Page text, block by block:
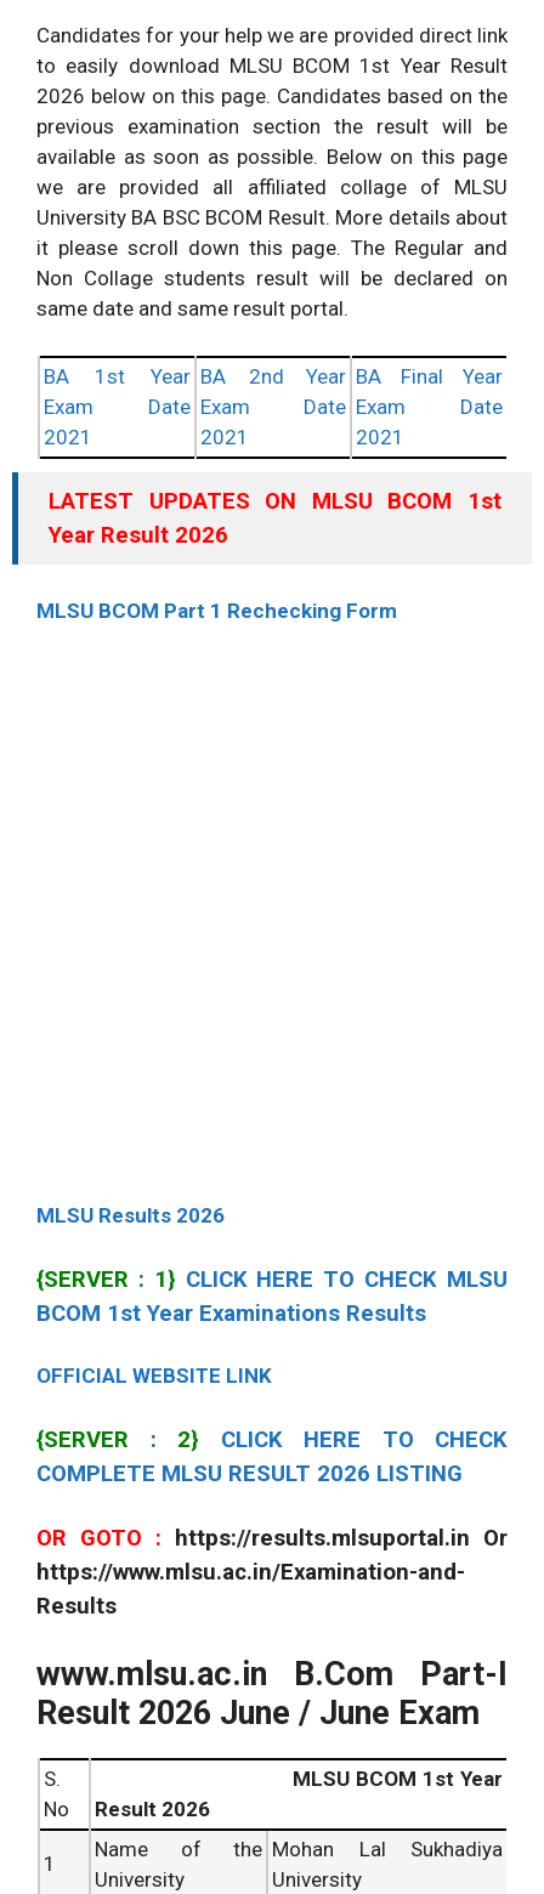
Candidates for your help we are provided direct link
to easily download MLSU BCOM 1st Year Result
2026 below on this page. Candidates based on the
previous examination section the result will be
available as soon as possible. Below on this page
we are provided all affiliated collage of MLSU
University BA BSC BCOM Result. More details about
it please scroll down this page. The Regular and
Non Collage students result will be declared on
same date and same result portal.
BA 1st Year
Exam Date
2021
BA 2nd Year
Exam Date
2021
BA Final Year
Exam Date
2021
LATEST UPDATES ON MLSU BCOM 1st
Year Result 2026
MLSU BCOM Part 1 Rechecking Form
MLSU Results 2026
{SERVER : 1} CLICK HERE TO CHECK MLSU
BCOM 1st Year Examinations Results
OFFICIAL WEBSITE LINK
{SERVER : 2}
CLICK HERE TO CHECK
COMPLETE MLSU RESULT 2026 LISTING
OR GOTO : https://results.mlsuportal.in Or
https://www.mlsu.ac.in/Examination-and-
Results
www.mlsu.ac.in B.Com Part-I
Result 2026 June / June Exam
S.
No
MLSU BCOM 1st Year
Result 2026
1
Name of the
University
Mohan Lal Sukhadiya
University